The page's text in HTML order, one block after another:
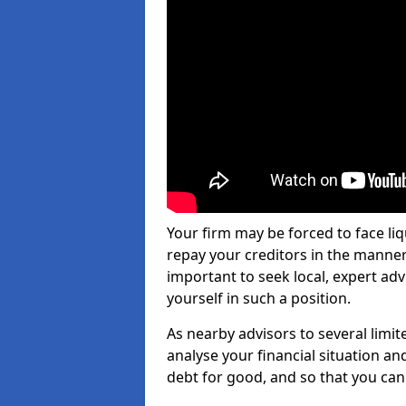
Your firm may be forced to face
repay your creditors in the
important to seek local, expert
yourself in such a position.
As nearby advisors to several
analyse your financial situation
debt for good, and so that you